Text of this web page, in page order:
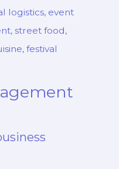
logistics, event
street food,
festival